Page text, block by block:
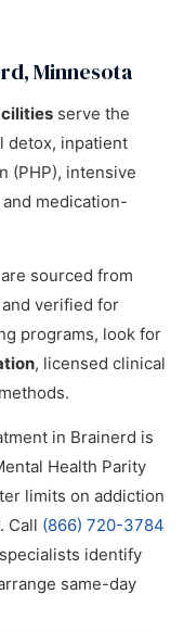
Minnesota
serve the
detox, inpatient
(PHP), intensive
medication-
sourced from
and verified for
programs, look for
, licensed clinical
in Brainerd is
Health Parity
limits on addiction
Call (866) 720-3784
identify
same-day